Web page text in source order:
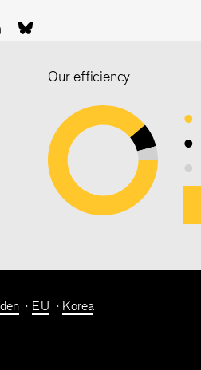
Our efficiency
EU Korea